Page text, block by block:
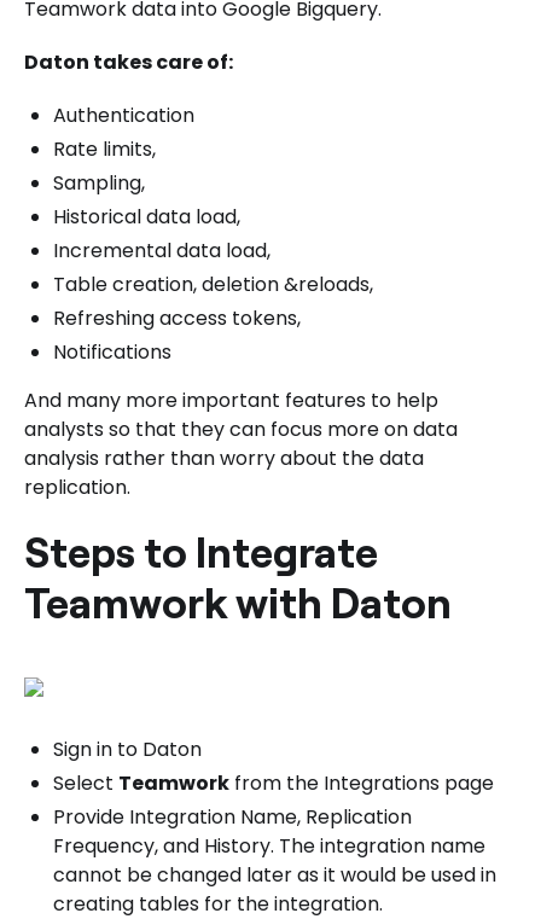
Teamwork data into Google Bigquery.
Daton takes care of:
Authentication
Rate limits,
Sampling,
Historical data load,
Incremental data load,
Table creation, deletion &reloads,
Refreshing access tokens,
Notifications
And many more important features to help
analysts so that they can focus more on data
analysis rather than worry about the data
replication.
Steps to Integrate
Teamwork with Daton
Sign in to Daton
Select Teamwork from the Integrations page
Provide Integration Name, Replication
Frequency, and History. The integration name
cannot be changed later as it would be used in
creating tables for the integration.